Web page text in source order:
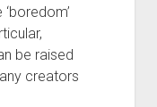
be raised
creators